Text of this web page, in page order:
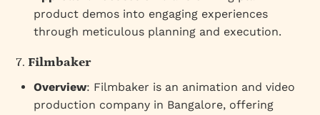
product demos into engaging experiences
through meticulous planning and execution.
7. Filmbaker
Overview: Filmbaker is an animation and video
production company in Bangalore, offering